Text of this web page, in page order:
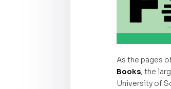
As the pages
Books, the
University of